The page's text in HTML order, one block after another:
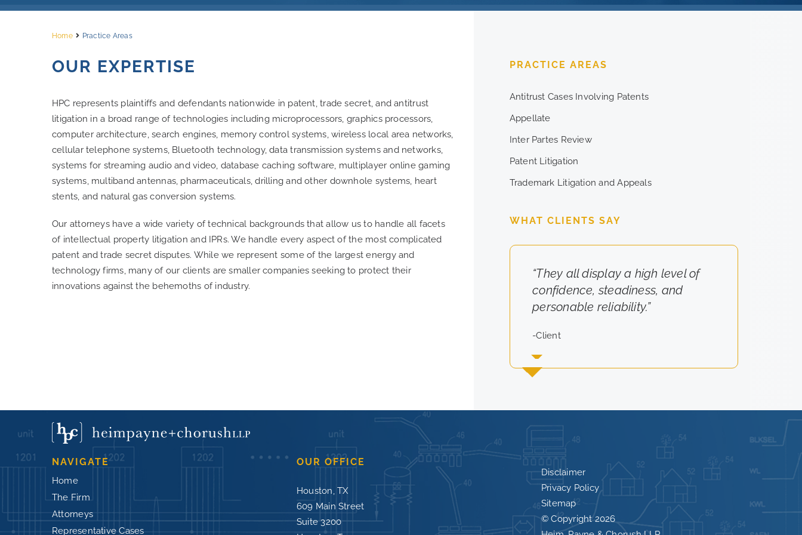
Home Practice Areas
OUR EXPERTISE
HPC represents plaintiffs and defendants nationwide in patent, trade secret, and antitrust
litigation in a broad range of technologies including microprocessors, graphics processors,
computer architecture, search engines, memory control systems, wireless local area networks,
cellular telephone systems, Bluetooth technology, data transmission systems and networks,
systems for streaming audio and video, database caching software, multiplayer online gaming
systems, multiband antennas, pharmaceuticals, drilling and other downhole systems, heart
stents, and natural gas conversion systems.
Our attorneys have a wide variety of technical backgrounds that allow us to handle all facets
of intellectual property litigation and IPRs. We handle every aspect of the most complicated
patent and trade secret disputes. While we represent some of the largest energy and
technology firms, many of our clients are smaller companies seeking to protect their
innovations against the behemoths of industry.
PRACTICE AREAS
Antitrust Cases Involving Patents
Appellate
Inter Partes Review
Patent Litigation
Trademark Litigation and Appeals
WHAT CLIENTS SAY
“They all display a high level of
confidence, steadiness, and
personable reliability.”
-Client
“They really cared about the
results for us.”
NAVIGATE
Home
The Firm
Attorneys
Representative Cases
OUR OFFICE
Houston, TX
609 Main Street
Suite 3200
Disclaimer
Privacy Policy
Sitemap
© Copyright2026